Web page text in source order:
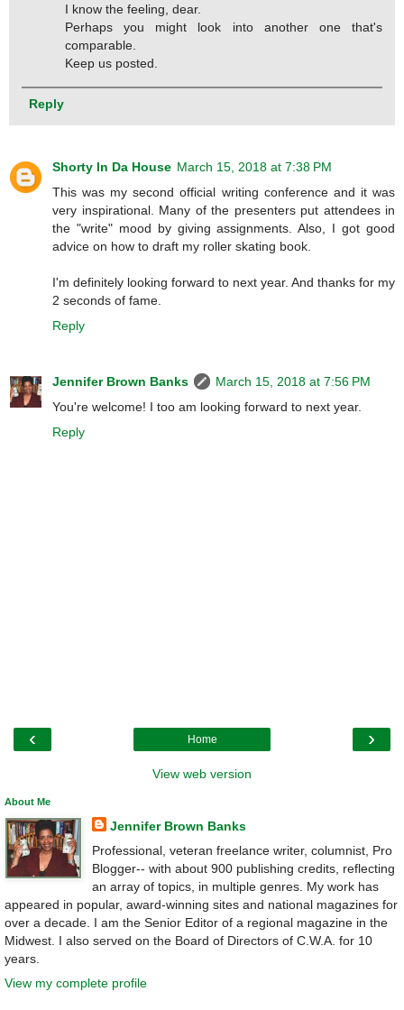
I know the feeling, dear.
Perhaps you might look into another one that's
comparable.
Keep us posted.
Reply
Shorty In Da House March 15, 2018 at 7:38 PM
This was my second official writing conference and it was
very inspirational. Many of the presenters put attendees in
the "write" mood by giving assignments. Also, I got good
advice on how to draft my roller skating book.
I'm definitely looking forward to next year. And thanks for my
2 seconds of fame.
Reply
Jennifer Brown Banks
March 15, 2018 at 7:56 PM
You're welcome! I too am looking forward to next year.
Reply
‹ ›
Home
View web version
About Me
Jennifer Brown Banks
Professional, veteran freelance writer, columnist, Pro
Blogger-- with about 900 publishing credits, reflecting
an array of topics, in multiple genres. My work has
appeared in popular, award-winning sites and national magazines for
over a decade. I am the Senior Editor of a regional magazine in the
Midwest. I also served on the Board of Directors of C.W.A. for 10
years.
View my complete profile